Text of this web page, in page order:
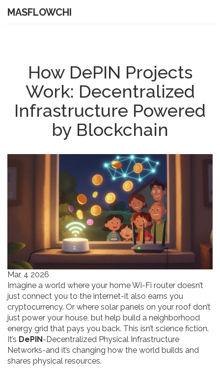
MASFLOWCHI
How DePIN Projects
Work: Decentralized
Infrastructure Powered
by Blockchain
Mar, 4 2026
Imagine a world where your home Wi-Fi router doesn’t
just connect you to the internet-it also earns you
cryptocurrency. Or where solar panels on your roof don’t
just power your house, but help build a neighborhood
energy grid that pays you back. This isn’t science fiction.
It’s DePIN -Decentralized Physical Infrastructure
Networks-and it’s changing how the world builds and
shares physical resources.